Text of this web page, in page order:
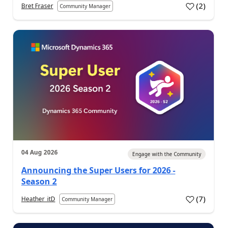
Bret Fraser Community Manager (2)
04 Aug 2026 Engage with the Community
Announcing the Super Users for 2026 -
Season 2
Heather_itD Community Manager (7)